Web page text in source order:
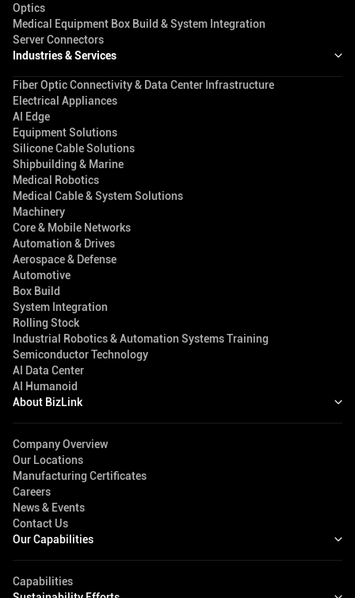
Optics
Medical Equipment Box Build & System Integration
Server Connectors
Industries & Services
Fiber Optic Connectivity & Data Center Infrastructure
Electrical Appliances
AI Edge
Equipment Solutions
Silicone Cable Solutions
Shipbuilding & Marine
Medical Robotics
Medical Cable & System Solutions
Machinery
Core & Mobile Networks
Automation & Drives
Aerospace & Defense
Automotive
Box Build
System Integration
Rolling Stock
Industrial Robotics & Automation Systems Training
Semiconductor Technology
AI Data Center
AI Humanoid
About BizLink
Company Overview
Our Locations
Manufacturing Certificates
Careers
News & Events
Contact Us
Our Capabilities
Capabilities